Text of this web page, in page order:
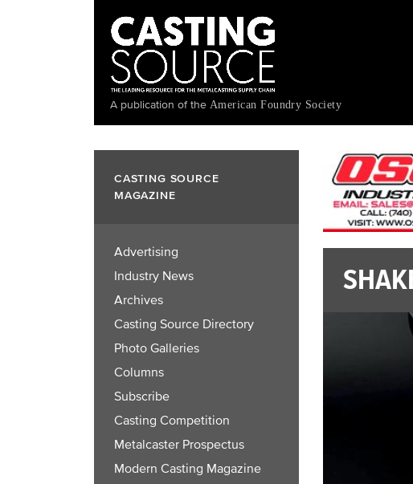
A publication of the American Foundry Society
CASTING SOURCE
MAGAZINE
Advertising
Industry News
Archives
Casting Source Directory
Photo Galleries
Columns
Subscribe
Casting Competition
Metalcaster Prospectus
Modern Casting Magazine